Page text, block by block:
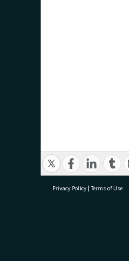
Privacy Policy | Terms of Use